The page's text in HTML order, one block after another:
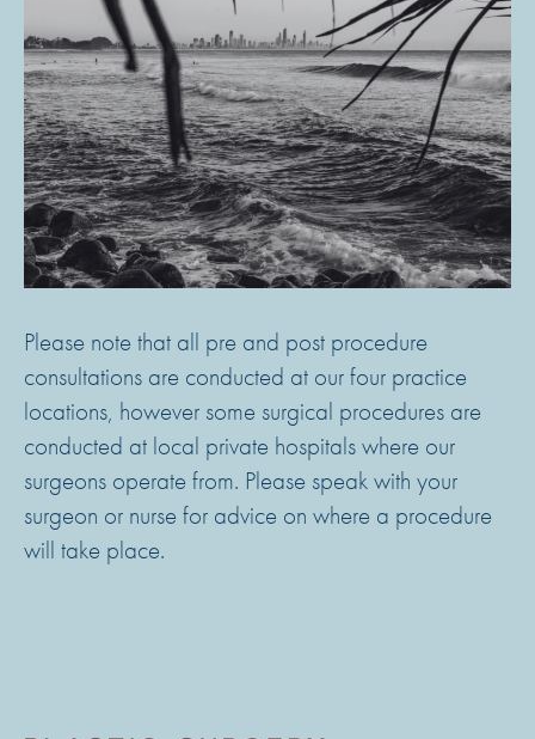
Please note that all pre and post procedure
consultations are conducted at our four practice
locations, however some surgical procedures are
conducted at local private hospitals where our
surgeons operate from. Please speak with your
surgeon or nurse for advice on where a procedure
will take place.